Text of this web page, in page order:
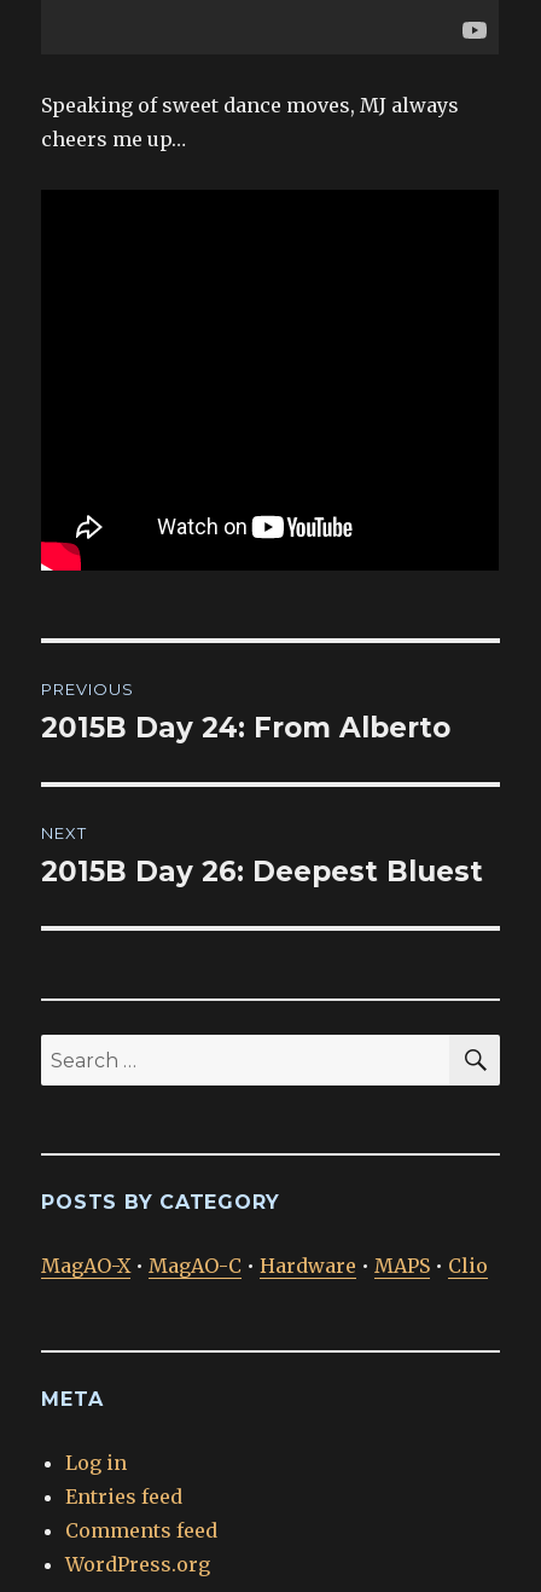
Speaking of sweet dance moves, MJ always
cheers me up…
navigation
PREVIOUS
Previous
2015B Day 24: From Alberto
NEXT
Next
2015B Day 26: Deepest Bluest
Search
for:
POSTS BY CATEGORY
MagAO-X•MagAO-C •Hardware •MAPS • Clio
META
Log in
Entries feed
Comments feed
WordPress.org